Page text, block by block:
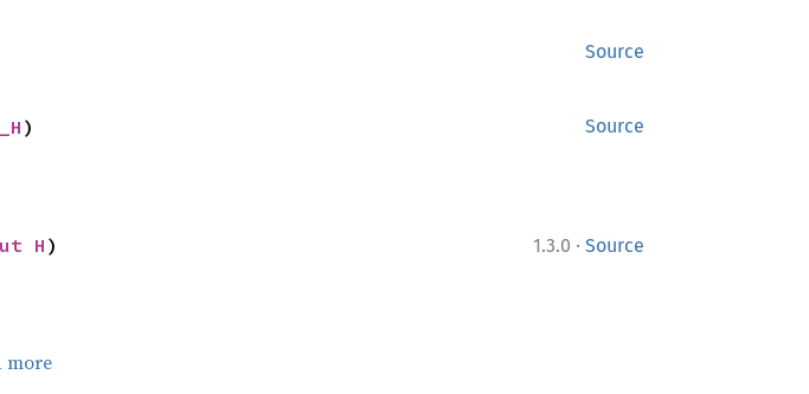
Source
Source
)
1.3.0 · Source
H )
more